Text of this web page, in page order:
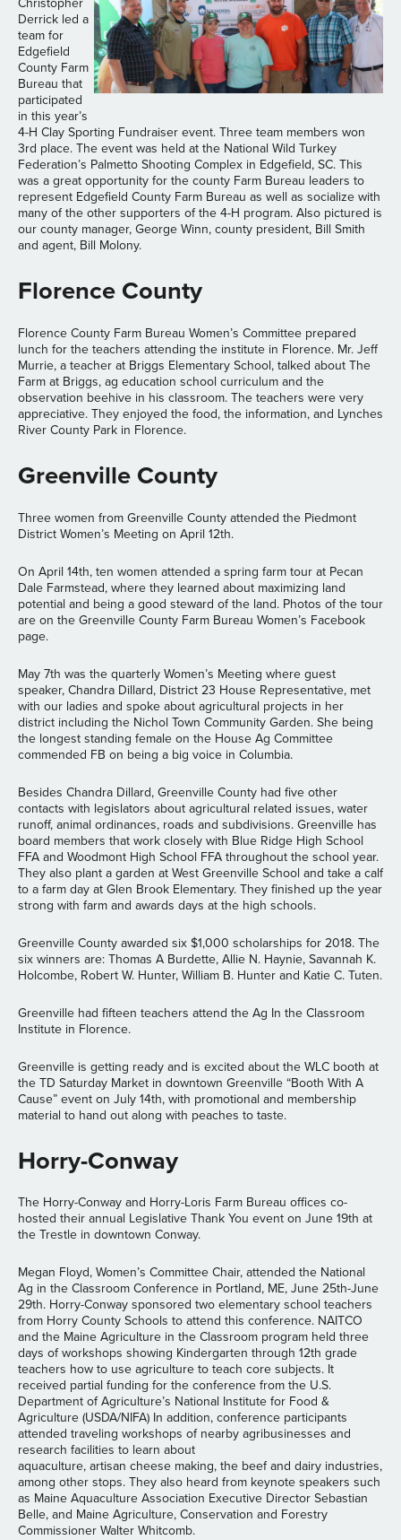
Christopher
Derrick led a
team for
Edgefield
County Farm
Bureau that
participated
in this year’s
4-H Clay Sporting Fundraiser event. Three team members won
3rd place. The event was held at the National Wild Turkey
Federation’s Palmetto Shooting Complex in Edgefield, SC. This
was a great opportunity for the county Farm Bureau leaders to
represent Edgefield County Farm Bureau as well as socialize with
many of the other supporters of the 4-H program. Also pictured is
our county manager, George Winn, county president, Bill Smith
and agent, Bill Molony.
Florence County
Florence County Farm Bureau Women’s Committee prepared
lunch for the teachers attending the institute in Florence. Mr. Jeff
Murrie, a teacher at Briggs Elementary School, talked about The
Farm at Briggs, ag education school curriculum and the
observation beehive in his classroom. The teachers were very
appreciative. They enjoyed the food, the information, and Lynches
River County Park in Florence.
Greenville County
Three women from Greenville County attended the Piedmont
District Women’s Meeting on April 12th.
On April 14th, ten women attended a spring farm tour at Pecan
Dale Farmstead, where they learned about maximizing land
potential and being a good steward of the land. Photos of the tour
are on the Greenville County Farm Bureau Women’s Facebook
page.
May 7th was the quarterly Women’s Meeting where guest
speaker, Chandra Dillard, District 23 House Representative, met
with our ladies and spoke about agricultural projects in her
district including the Nichol Town Community Garden. She being
the longest standing female on the House Ag Committee
commended FB on being a big voice in Columbia.
Besides Chandra Dillard, Greenville County had five other
contacts with legislators about agricultural related issues, water
runoff, animal ordinances, roads and subdivisions. Greenville has
board members that work closely with Blue Ridge High School
FFA and Woodmont High School FFA throughout the school year.
They also plant a garden at West Greenville School and take a calf
to a farm day at Glen Brook Elementary. They finished up the year
strong with farm and awards days at the high schools.
Greenville County awarded six $1,000 scholarships for 2018. The
six winners are: Thomas A Burdette, Allie N. Haynie, Savannah K.
Holcombe, Robert W. Hunter, William B. Hunter and Katie C. Tuten.
Greenville had fifteen teachers attend the Ag In the Classroom
Institute in Florence.
Greenville is getting ready and is excited about the WLC booth at
the TD Saturday Market in downtown Greenville “Booth With A
Cause” event on July 14th, with promotional and membership
material to hand out along with peaches to taste.
Horry-Conway
The Horry-Conway and Horry-Loris Farm Bureau offices co-
hosted their annual Legislative Thank You event on June 19th at
the Trestle in downtown Conway.
Megan Floyd, Women’s Committee Chair, attended the National
Ag in the Classroom Conference in Portland, ME, June 25th-June
29th. Horry-Conway sponsored two elementary school teachers
from Horry County Schools to attend this conference. NAITCO
and the Maine Agriculture in the Classroom program held three
days of workshops showing Kindergarten through 12th grade
teachers how to use agriculture to teach core subjects. It
received partial funding for the conference from the U.S.
Department of Agriculture’s National Institute for Food &
Agriculture (USDA/NIFA) In addition, conference participants
attended traveling workshops of nearby agribusinesses and
research facilities to learn about
aquaculture, artisan cheese making, the beef and dairy industries,
among other stops. They also heard from keynote speakers such
as Maine Aquaculture Association Executive Director Sebastian
Belle, and Maine Agriculture, Conservation and Forestry
Commissioner Walter Whitcomb.